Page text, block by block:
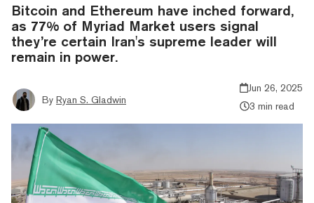
Bitcoin and Ethereum have inched forward,
as 77% of Myriad Market users signal
they’re certain Iran's supreme leader will
remain in power.
By Ryan S. Gladwin
Jun 26, 2025
3 min read